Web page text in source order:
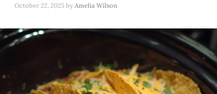
October 22, 2025byAmelia Wilson